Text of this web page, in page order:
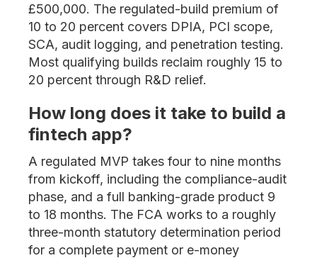
£500,000. The regulated-build premium of
10 to 20 percent covers DPIA, PCI scope,
SCA, audit logging, and penetration testing.
Most qualifying builds reclaim roughly 15 to
20 percent through R&D relief.
How long does it take to build a
fintech app?
A regulated MVP takes four to nine months
from kickoff, including the compliance-audit
phase, and a full banking-grade product 9
to 18 months. The FCA works to a roughly
three-month statutory determination period
for a complete payment or e-money